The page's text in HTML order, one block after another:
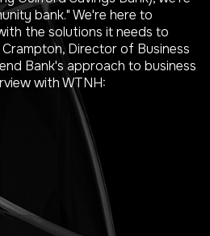
bank." We're here to
the solutions it needs to
Director of Business
Bank's approach to business
with WTNH: